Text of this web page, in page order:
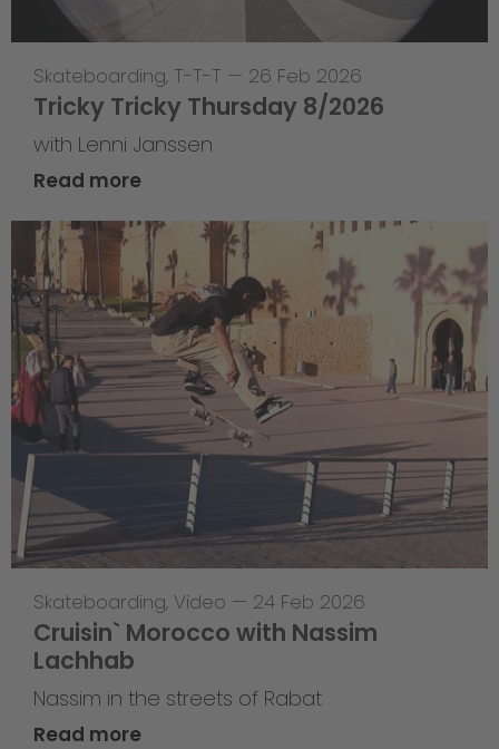
Skateboarding, T-T-T — 26 Feb 2026
Tricky Tricky Thursday 8/2026
with Lenni Janssen
Read more
Skateboarding, Video — 24 Feb 2026
Cruisin` Morocco with Nassim
Lachhab
Nassim in the streets of Rabat
Read more